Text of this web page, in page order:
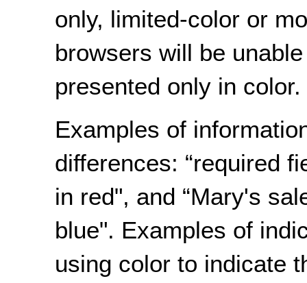
only, limited-color or
browsers will be
presented only in color.
Examples of
differences: “required
in red", and “Mary's
blue". Examples of
using color to indicate